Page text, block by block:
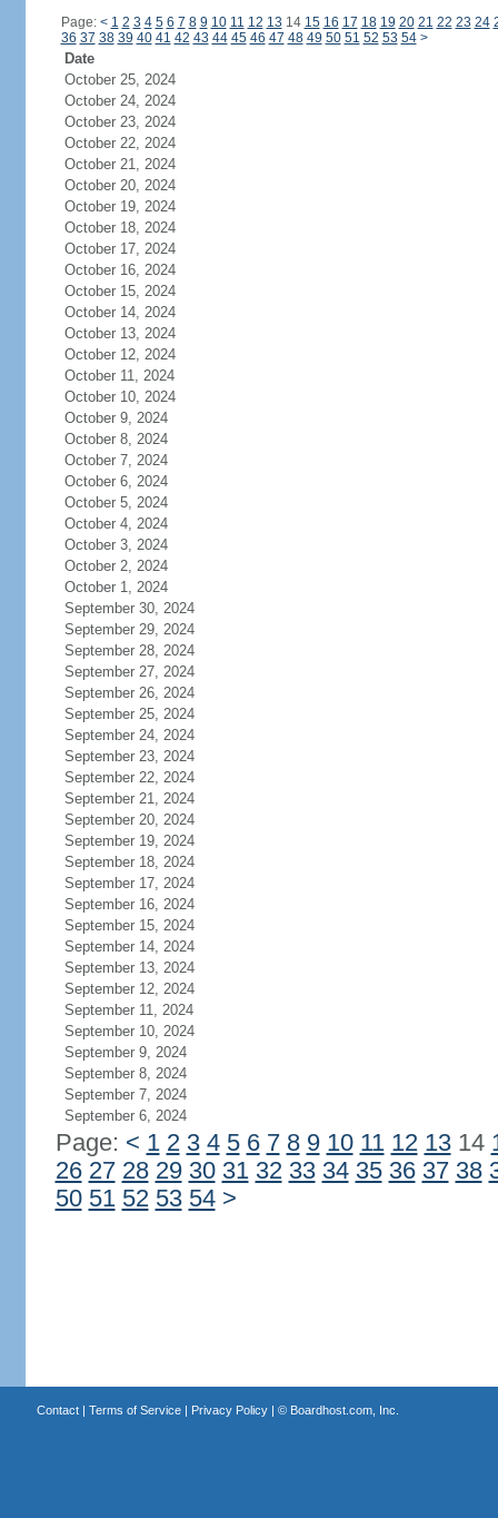
Page: < 1 2 3 4 5 6 7 8 9 10 11 12 13 14 15 16 17 18 19 20 21 22 23 24
36 37 38 39 40 41 42 43 44 45 46 47 48 49 50 51 52 53 54 >
Date
October 25, 2024
October 24, 2024
October 23, 2024
October 22, 2024
October 21, 2024
October 20, 2024
October 19, 2024
October 18, 2024
October 17, 2024
October 16, 2024
October 15, 2024
October 14, 2024
October 13, 2024
October 12, 2024
October 11, 2024
October 10, 2024
October 9, 2024
October 8, 2024
October 7, 2024
October 6, 2024
October 5, 2024
October 4, 2024
October 3, 2024
October 2, 2024
October 1, 2024
September 30, 2024
September 29, 2024
September 28, 2024
September 27, 2024
September 26, 2024
September 25, 2024
September 24, 2024
September 23, 2024
September 22, 2024
September 21, 2024
September 20, 2024
September 19, 2024
September 18, 2024
September 17, 2024
September 16, 2024
September 15, 2024
September 14, 2024
September 13, 2024
September 12, 2024
September 11, 2024
September 10, 2024
September 9, 2024
September 8, 2024
September 7, 2024
September 6, 2024
Page: < 1 2 3 4 5 6 7 8 9 10 11 12 1314
26 27 28 29 30 31 32 33 34 35 36 37 38
50 51 52 53 54 >
Contact| Terms of Service| Privacy Policy| © Boardhost.com, Inc.